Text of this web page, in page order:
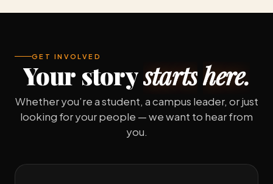
GET INVOLVED
Your storystartshere.
Whether you’re a student, a campus leader, or just
looking for your people — we want to hear from
you.